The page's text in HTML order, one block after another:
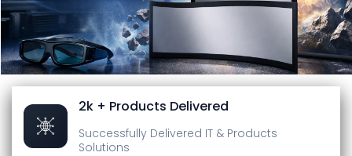
2k + Products Delivered
Successfully Delivered IT & Products
Solutions